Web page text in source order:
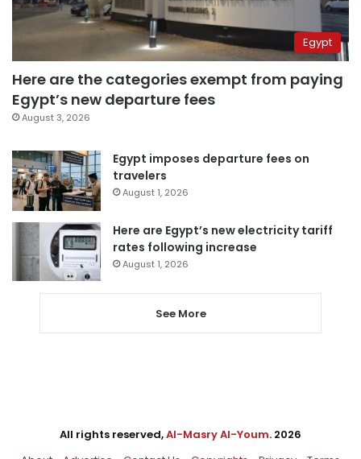
Egypt
Here are the categories exempt from paying
Egypt’s new departure fees
August 3, 2026
Egypt imposes departure fees on
travelers
August 1, 2026
Here are Egypt’s new electricity tariff
rates following increase
August 1, 2026
See More
All rights reserved,Al-Masry Al-Youm. 2026